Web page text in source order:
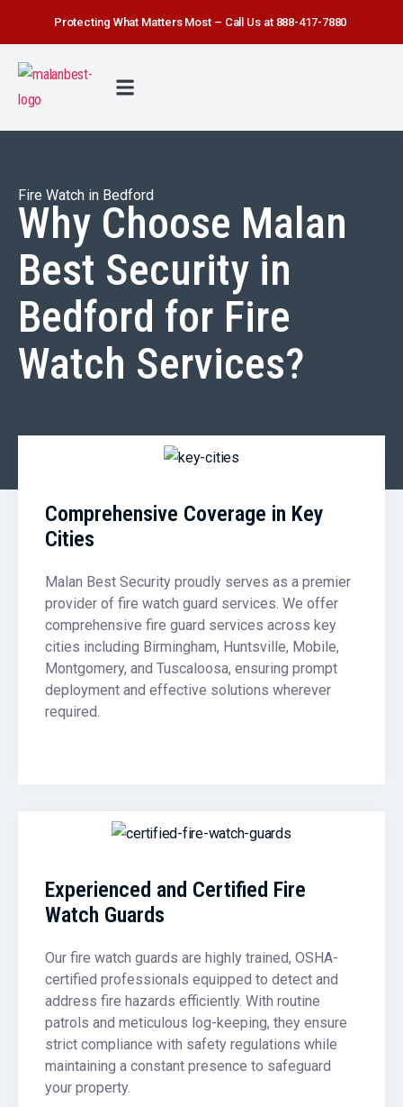
Protecting What Matters Most – Call Us at 888-417-7880
Fire Watch in Bedford
Why Choose Malan
Best Security in
Bedford for Fire
Watch Services?
Comprehensive Coverage in Key
Cities
Malan Best Security proudly serves as a premier
provider of fire watch guard services. We offer
comprehensive fire guard services across key
cities including Birmingham, Huntsville, Mobile,
Montgomery, and Tuscaloosa, ensuring prompt
deployment and effective solutions wherever
required.
Experienced and Certified Fire
Watch Guards
Our fire watch guards are highly trained, OSHA-
certified professionals equipped to detect and
address fire hazards efficiently. With routine
patrols and meticulous log-keeping, they ensure
strict compliance with safety regulations while
maintaining a constant presence to safeguard
your property.